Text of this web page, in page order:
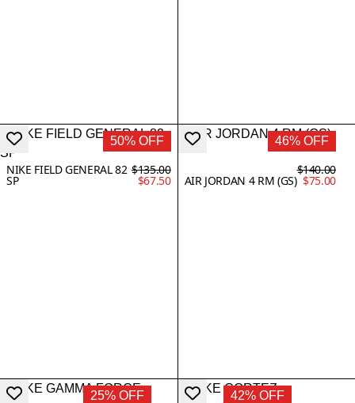
50% OFF
NIKE FIELD GENERAL 82
SP
$135.00
$67.50
46% OFF
AIR JORDAN 4 RM (GS)
$140.00
$75.00
25% OFF 42% OFF